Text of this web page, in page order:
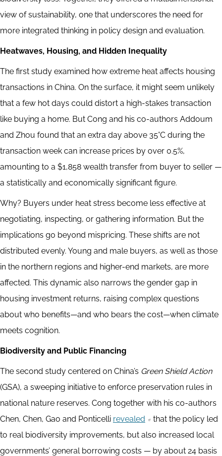
view of sustainability, one that underscores the need for
more integrated thinking in policy design and evaluation.
Heatwaves, Housing, and Hidden Inequality
The first study examined how extreme heat affects housing
transactions in China. On the surface, it might seem unlikely
that a few hot days could distort a high-stakes transaction
like buying a home. But Cong and his co-authors Addoum
and Zhou found that an extra day above 35°C during the
transaction week can increase prices by over 0.5%,
amounting to a $1,858 wealth transfer from buyer to seller —
a statistically and economically significant figure.
Why? Buyers under heat stress become less effective at
negotiating, inspecting, or gathering information. But the
implications go beyond mispricing. These shifts are not
distributed evenly. Young and male buyers, as well as those
in the northern regions and higher-end markets, are more
affected. This dynamic also narrows the gender gap in
housing investment returns, raising complex questions
about who benefits—and who bears the cost—when climate
meets cognition.
Biodiversity and Public Financing
The second study centered on China’s Green Shield Action
(GSA), a sweeping initiative to enforce preservation rules in
national nature reserves. Cong together with his co-authors
Chen, Chen, Gao and Ponticelli revealed
that the policy led
to real biodiversity improvements, but also increased local
governments’ general borrowing costs — by about 24 basis